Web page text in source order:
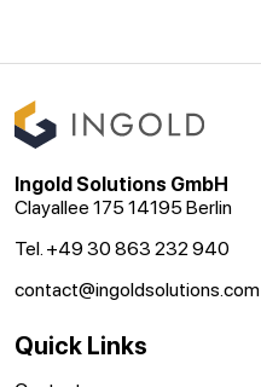
Ingold Solutions GmbH
Clayallee 175 14195 Berlin
Tel. +49 30 863 232 940
contact@ingoldsolutions.com
Quick Links